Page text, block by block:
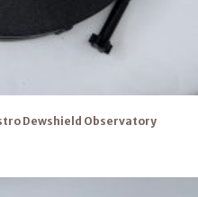
Dewshield Observatory